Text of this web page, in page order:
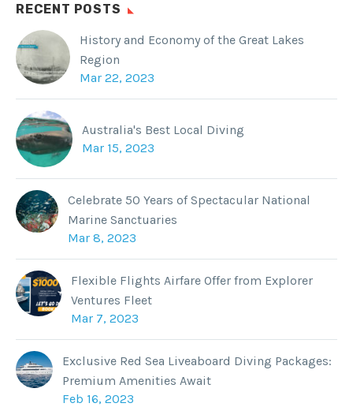
RECENT POSTS
History and Economy of the Great Lakes
Region
Mar 22, 2023
Australia's Best Local Diving
Mar 15, 2023
Celebrate 50 Years of Spectacular National
Marine Sanctuaries
Mar 8, 2023
Flexible Flights Airfare Offer from Explorer
Ventures Fleet
Mar 7, 2023
Exclusive Red Sea Liveaboard Diving Packages:
Premium Amenities Await
Feb 16, 2023